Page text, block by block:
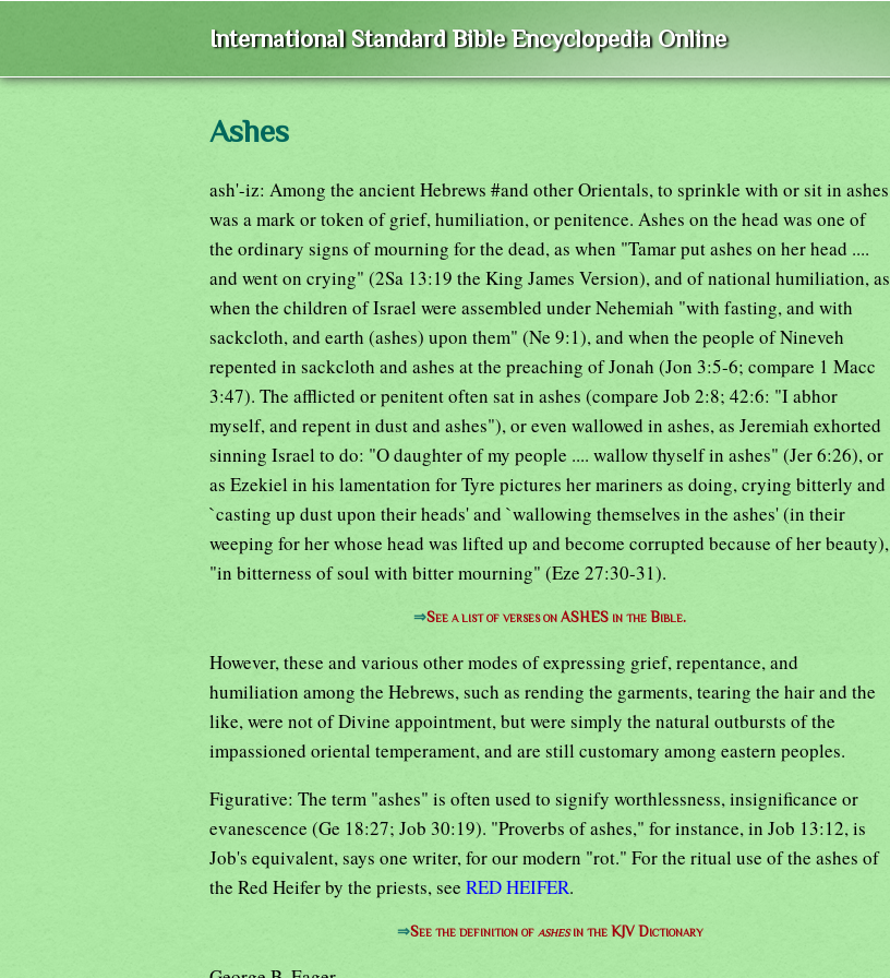
International Standard Bible Encyclopedia Online
Ashes
ash'-iz: Among the ancient Hebrews #and other Orientals, to sprinkle with or sit in ashes
was a mark or token of grief, humiliation, or penitence. Ashes on the head was one of
the ordinary signs of mourning for the dead, as when "Tamar put ashes on her head ....
and went on crying" (2Sa 13:19 the King James Version), and of national humiliation, as
when the children of Israel were assembled under Nehemiah "with fasting, and with
sackcloth, and earth (ashes) upon them" (Ne 9:1), and when the people of Nineveh
repented in sackcloth and ashes at the preaching of Jonah (Jon 3:5-6; compare 1 Macc
3:47). The afflicted or penitent often sat in ashes (compare Job 2:8; 42:6: "I abhor
myself, and repent in dust and ashes"), or even wallowed in ashes, as Jeremiah exhorted
sinning Israel to do: "O daughter of my people .... wallow thyself in ashes" (Jer 6:26), or
as Ezekiel in his lamentation for Tyre pictures her mariners as doing, crying bitterly and
`casting up dust upon their heads' and `wallowing themselves in the ashes' (in their
weeping for her whose head was lifted up and become corrupted because of her beauty),
"in bitterness of soul with bitter mourning" (Eze 27:30-31).
⇒See a list of verses on ASHES in the Bible.
However, these and various other modes of expressing grief, repentance, and
humiliation among the Hebrews, such as rending the garments, tearing the hair and the
like, were not of Divine appointment, but were simply the natural outbursts of the
impassioned oriental temperament, and are still customary among eastern peoples.
Figurative: The term "ashes" is often used to signify worthlessness, insignificance or
evanescence (Ge 18:27; Job 30:19). "Proverbs of ashes," for instance, in Job 13:12, is
Job's equivalent, says one writer, for our modern "rot." For the ritual use of the ashes of
the Red Heifer by the priests, see RED HEIFER.
⇒See the definition of ashesin the KJV Dictionary